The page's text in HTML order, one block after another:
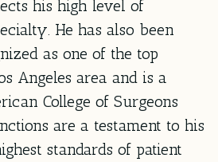
his high level of
He has also been
as one of the top
Angeles area and is a
College of Surgeons
are a testament to his
standards of patient